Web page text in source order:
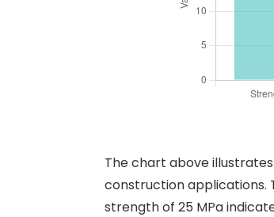
The chart above
construction applications.
strength of 25 MPa